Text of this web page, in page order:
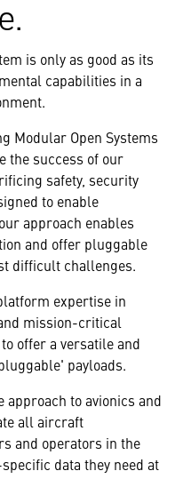
is only as good as its
capabilities in a
Modular Open Systems
the success of our
safety, security
to enable
approach enables
and offer pluggable
difficult challenges.
expertise in
mission-critical
offer a versatile and
payloads.
approach to avionics and
all aircraft
and operators in the
data they need at